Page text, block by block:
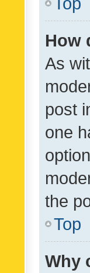
How
As
post
one
the
Top
Why